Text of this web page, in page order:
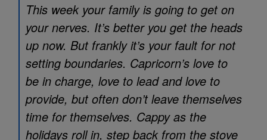
This week your family is going to get on
your nerves. It’s better you get the heads
up now. But frankly it’s your fault for not
setting boundaries. Capricorn’s love to
be in charge, love to lead and love to
provide, but often don’t leave themselves
time for themselves. Cappy as the
holidays roll in, step back from the stove